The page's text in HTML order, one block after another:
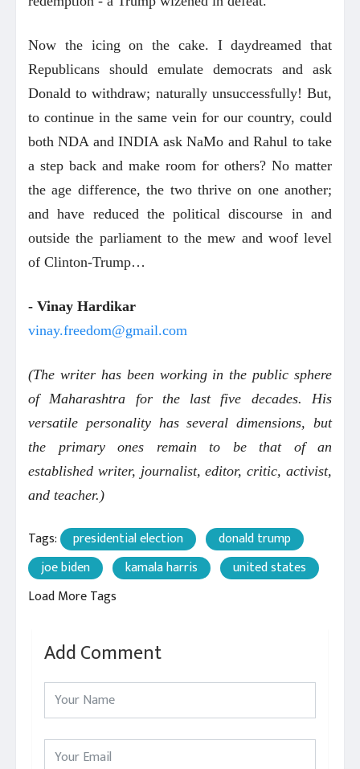
Now the icing on the cake. I daydreamed that
Republicans should emulate democrats and ask
Donald to withdraw; naturally unsuccessfully! But,
to continue in the same vein for our country, could
both NDA and INDIA ask NaMo and Rahul to take
a step back and make room for others? No matter
the age difference, the two thrive on one another;
and have reduced the political discourse in and
outside the parliament to the mew and woof level
of Clinton-Trump…
- Vinay Hardikar
vinay.freedom@gmail.com
(The writer has been working in the public sphere
of Maharashtra for the last five decades. His
versatile personality has several dimensions, but
the primary ones remain to be that of an
established writer, journalist, editor, critic, activist,
and teacher.)
Tags: presidential election
donald trump
joe biden
kamala harris
united states
Load More Tags
Add Comment